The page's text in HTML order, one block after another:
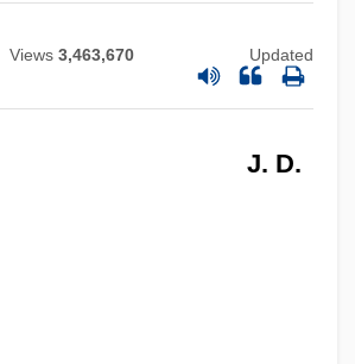
Views 3,463,670 Updated
J. D.